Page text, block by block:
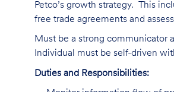
Petco’s growth strategy. This
free trade agreements and
Must be a strong communicator
Individual must be self-driven
Duties and Responsibilities: